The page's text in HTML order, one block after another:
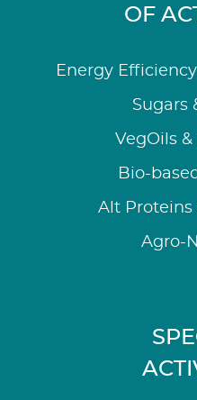
OF
Energy
Sugars
VegOils
Bio-
Alt Proteins
Agro-